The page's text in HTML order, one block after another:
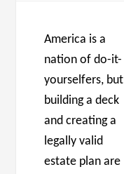
America is a
nation of do-it-
yourselfers, but
building a deck
and creating a
legally valid
estate plan are